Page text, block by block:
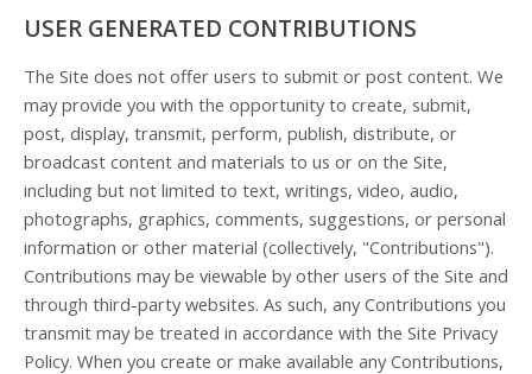
USER GENERATED CONTRIBUTIONS
The Site does not offer users to submit or post content. We
may provide you with the opportunity to create, submit,
post, display, transmit, perform, publish, distribute, or
broadcast content and materials to us or on the Site,
including but not limited to text, writings, video, audio,
photographs, graphics, comments, suggestions, or personal
information or other material (collectively, "Contributions").
Contributions may be viewable by other users of the Site and
through third-party websites. As such, any Contributions you
transmit may be treated in accordance with the Site Privacy
Policy. When you create or make available any Contributions,